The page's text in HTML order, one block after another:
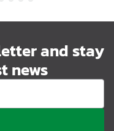
and stay
news